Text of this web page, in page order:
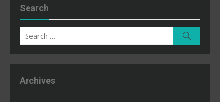
Search
Search
for:
Archives